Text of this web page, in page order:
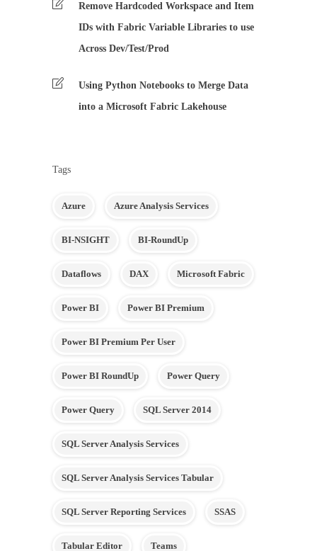
Remove Hardcoded Workspace and Item
IDs with Fabric Variable Libraries to use
Across Dev/Test/Prod
Using Python Notebooks to Merge Data
into a Microsoft Fabric Lakehouse
Tags
Azure Azure Analysis Services
BI-NSIGHT BI-RoundUp
Dataflows DAX Microsoft Fabric
Power BI Power BI Premium
Power BI Premium Per User
Power BI RoundUp Power Query
Power Query SQL Server 2014
SQL Server Analysis Services
SQL Server Analysis Services Tabular
SQL Server Reporting Services SSAS
Tabular Editor Teams